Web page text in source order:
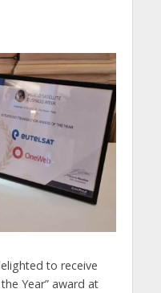
to receive
Year” award at